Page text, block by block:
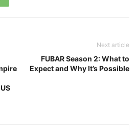
Next article
FUBAR Season 2: What to
Expect and Why It’s Possible